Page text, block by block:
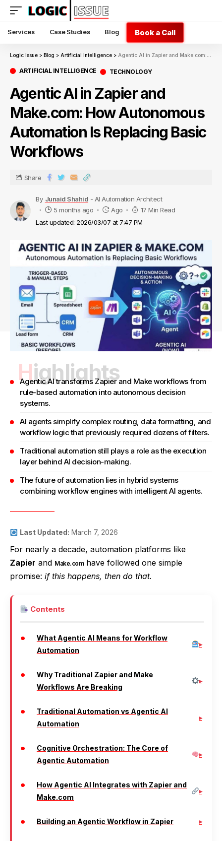
Services Case Studies Blog Book a Call
Logic Issue > Blog > Artificial Intelligence > Agentic AI in Zapier and Make.com: How Autonomous Automation Is Replacing Basic Workflows
ARTIFICIAL INTELLIGENCE TECHNOLOGY
Agentic AI in Zapier and
Make.com: How Autonomous
Automation Is Replacing Basic
Workflows
Last updated: 2026/03/07 at 7:47 PM
By Junaid Shahid - AI Automation Architect
5 months ago
Ago 17 Min Read
Share
Highlights
Agentic AI transforms Zapier and Make workflows from
rule-based automation into autonomous decision
systems.
AI agents simplify complex routing, data formatting, and
workflow logic that previously required dozens of filters.
Traditional automation still plays a role as the execution
layer behind AI decision-making.
The future of automation lies in hybrid systems
combining workflow engines with intelligent AI agents.
Last Updated: March 7, 2026
For nearly a decade, automation platforms like
Zapier and Make.comhave followed one simple
promise: if this happens, then do that.
Contents
What Agentic AI Means for Workflow
Automation
Why Traditional Zapier and Make
Workflows Are Breaking
Traditional Automation vs Agentic AI
Automation
Cognitive Orchestration: The Core of
Agentic Automation
How Agentic AI Integrates with Zapier and
Make.com
Building an Agentic Workflow in Zapier